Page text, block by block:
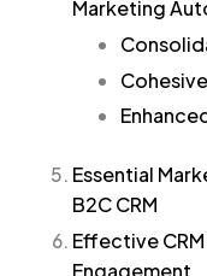
Marketing
Essential
B2C CRM
Effective
Engagement